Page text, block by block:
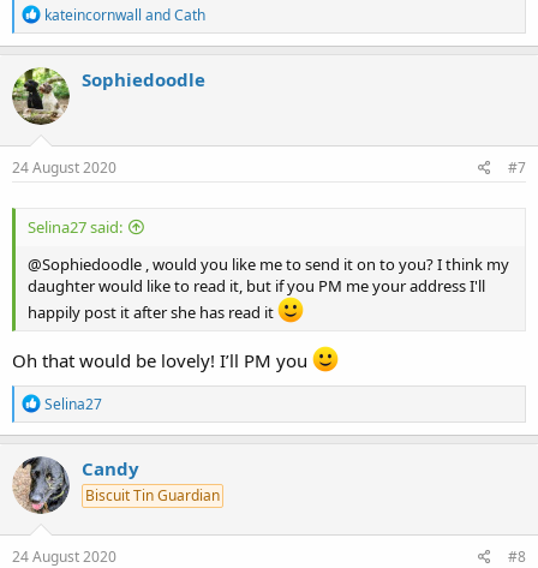
R
e
a
c
t
i
o
n
s
kateincornwall andCath
Sophiedoodle
24 August 2020 #7
Selina27 said:
@Sophiedoodle , would you like me to send it on to you? I think my
daughter would like to read it, but if you PM me your address I'll
happily post it after she has read it
Oh that would be lovely! I’ll PM you
R
e
a
c
t
i
o
n
s
Selina27
Candy
Biscuit Tin Guardian
24 August 2020 #8